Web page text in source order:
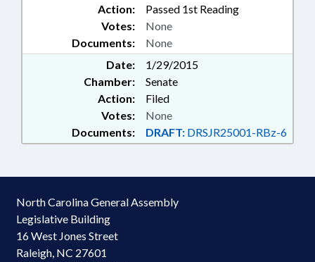
Action:
Passed 1st Reading
Documents: None
Votes: None
Date:
1/29/2015
Chamber:
Senate
Action:
Filed
Documents: DRAFT: DRSJR25001-RBz-6
Votes: None
North Carolina General Assembly
Legislative Building
16 West Jones Street
Raleigh, NC 27601